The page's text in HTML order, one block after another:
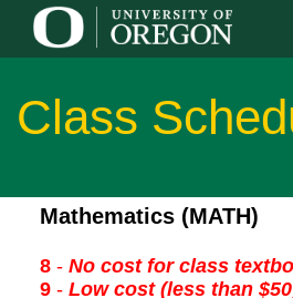
Class
Mathematics (MATH)
8 - No cost for class
9 - Low cost (less than